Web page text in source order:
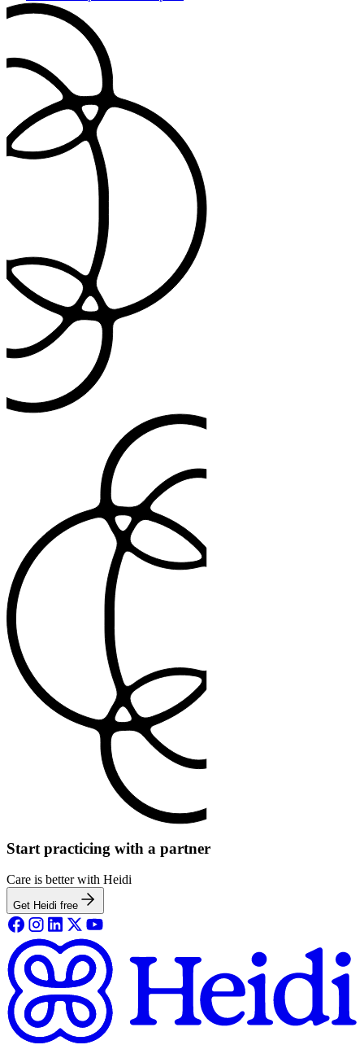
Start practicing with a partner
Care is better with Heidi
Get Heidi free